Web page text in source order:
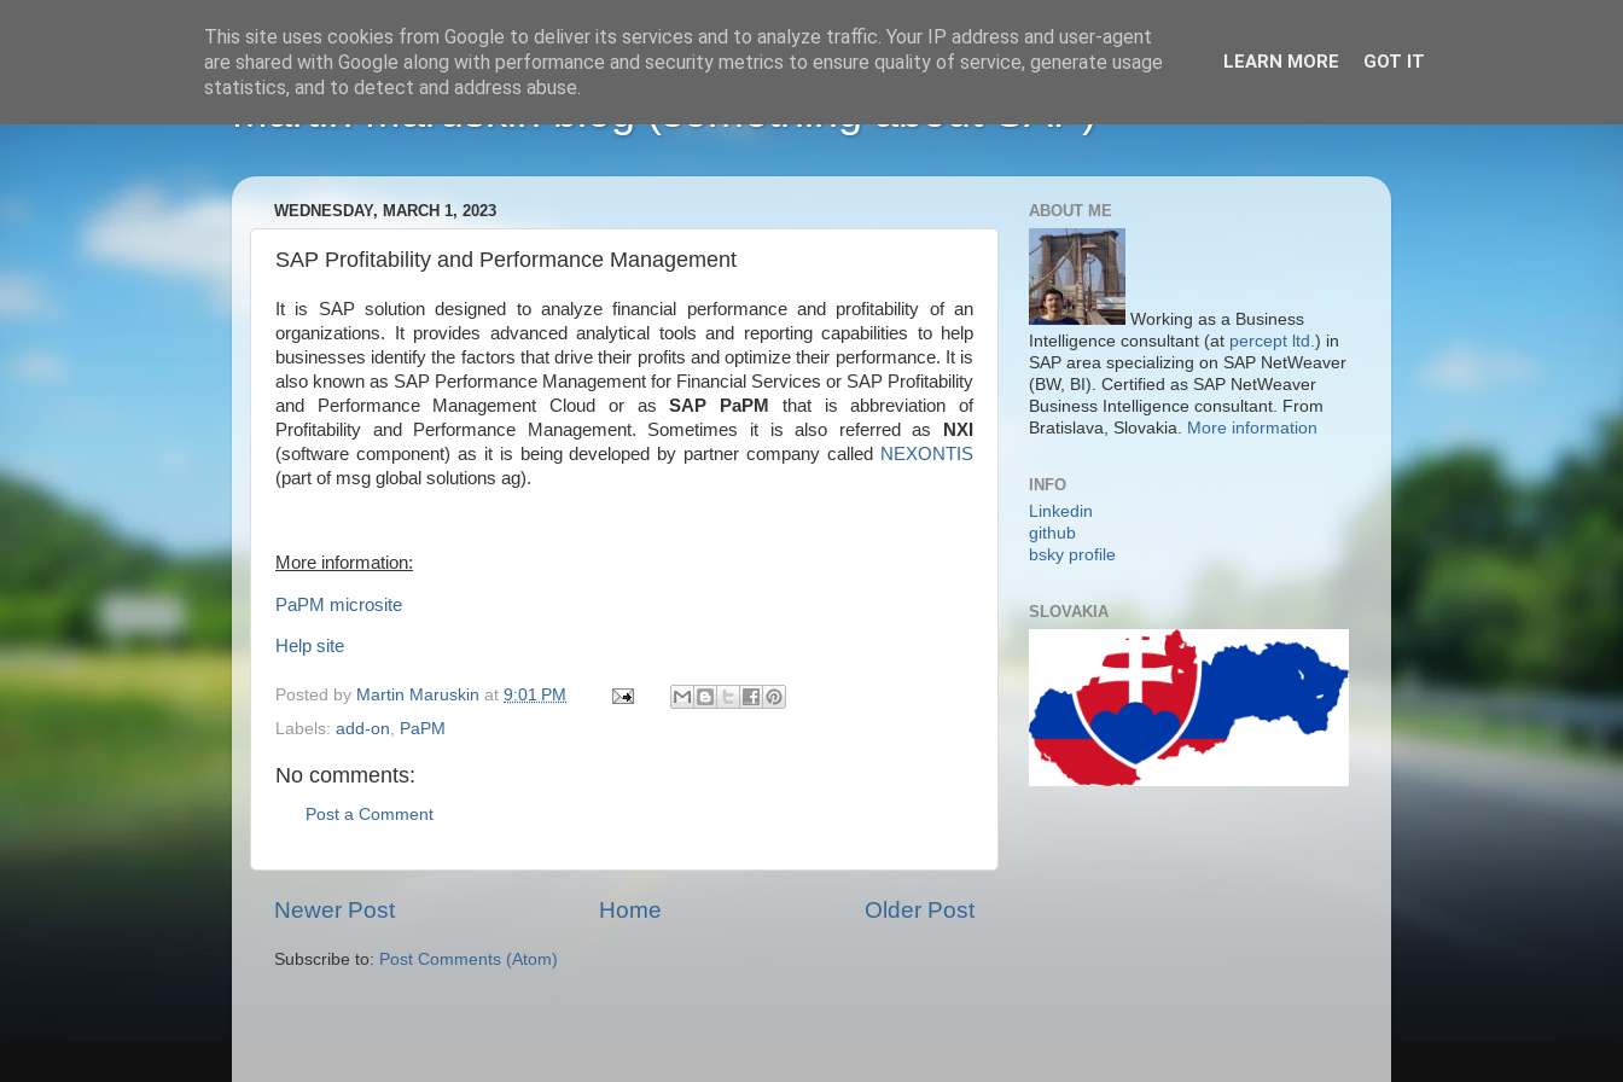
Martin Maruskin blog (something about SAP)
WEDNESDAY, MARCH 1, 2023
SAP Profitability and Performance Management
It is SAP solution designed to analyze financial performance and profitability of an
organizations. It provides advanced analytical tools and reporting capabilities to help
businesses identify the factors that drive their profits and optimize their performance. It is
also known as SAP Performance Management for Financial Services or SAP Profitability
and Performance Management Cloud or asSAP PaPM
that is abbreviation of
Profitability and Performance Management. Sometimes it is also referred as
NXI
(software component) as it is being developed by partner company called
NEXONTIS
(part of msg global solutions ag).
More information:
PaPM microsite
Help site
Posted by Martin Maruskin at 9:01 PM
Labels: add-on PaPM
No comments:
Post a Comment
Newer Post Older Post
Home
Subscribe to: Post Comments (Atom)
ABOUT ME
Working as a Business
Intelligence consultant (at percept ltd. ) in
SAP area specializing on SAP NetWeaver
(BW, BI). Certified as SAP NetWeaver
Business Intelligence consultant. From
Bratislava, Slovakia.
More information
INFO
Linkedin
github
bsky profile
SLOVAKIA
This site uses cookies from Google to deliver its services and to analyze traffic. Your IP address and user-agent
are shared with Google along with performance and security metrics to ensure quality of service, generate usage
statistics, and to detect and address abuse.
LEARN MORE GOT IT